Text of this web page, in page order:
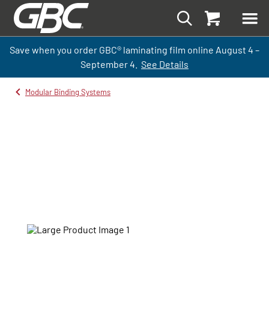
Save when you order GBC® laminating film online August 4 –
September4. See Details
Modular Binding Systems